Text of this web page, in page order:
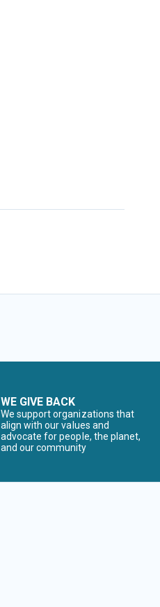
WE GIVE BACK
We support organizations that
align with our values and
advocate for people, the planet,
and our community